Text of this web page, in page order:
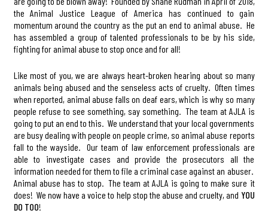
the Animal Justice League of America has continued to gain
momentum around the country as the put an end to animal abuse. He
has assembled a group of talented professionals to be by his side,
fighting for animal abuse to stop once and for all!
Like most of you, we are always heart-broken hearing about so many
animals being abused and the senseless acts of cruelty. Often times
when reported, animal abuse falls on deaf ears, which is why so many
people refuse to see something, say something. The team at AJLA is
going to put an end to this. We understand that your local governments
are busy dealing with people on people crime, so animal abuse reports
fall to the wayside. Our team of law enforcement professionals are
able to investigate cases and provide the prosecutors all the
information needed for them to file a criminal case against an abuser.
Animal abuse has to stop. The team at AJLA is going to make sure it
does! We now have a voice to help stop the abuse and cruelty, and YOU
DO TOO!